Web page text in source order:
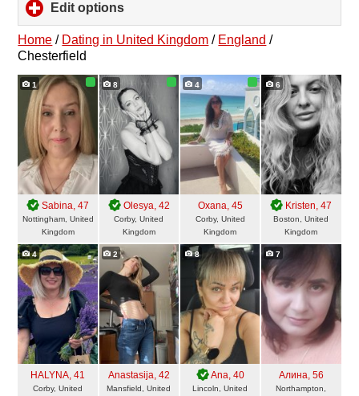
Edit options
to
expand
Home / Dating in United Kingdom / England /
Chesterfield
1
Sabina, 47
Nottingham, United
Kingdom
8
Olesya, 42
Corby, United
Kingdom
4
Oxana, 45
Corby, United
Kingdom
6
Kristen, 47
Boston, United
Kingdom
4
HALYNA, 41
Corby, United
2
Anastasija, 42
Mansfield, United
8
Ana, 40
Lincoln, United
7
Алина, 56
Northampton,